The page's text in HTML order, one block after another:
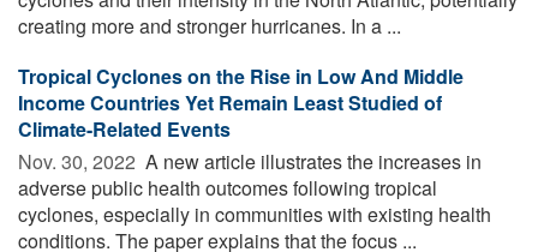
creating more and stronger hurricanes. In a ...
Tropical Cyclones on the Rise in Low And Middle
Income Countries Yet Remain Least Studied of
Climate-Related Events
Nov. 30, 2022  A new article illustrates the increases in
adverse public health outcomes following tropical
cyclones, especially in communities with existing health
conditions. The paper explains that the focus ...